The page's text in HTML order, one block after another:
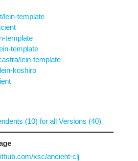
lein-template
template
template
lein-template
koshiro
(10) for all Versions (40)
xsc/ancient-clj